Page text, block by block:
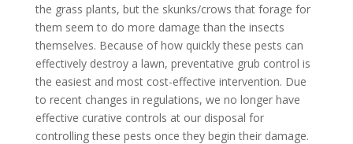
the grass plants, but the skunks/crows that forage for
them seem to do more damage than the insects
themselves. Because of how quickly these pests can
effectively destroy a lawn, preventative grub control is
the easiest and most cost-effective intervention. Due
to recent changes in regulations, we no longer have
effective curative controls at our disposal for
controlling these pests once they begin their damage.